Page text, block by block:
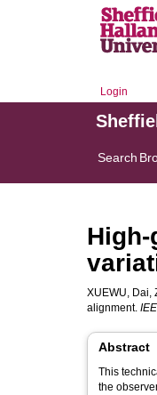
Login
Search
XUEWU, Dai,
alignment.
Abstract
This
the